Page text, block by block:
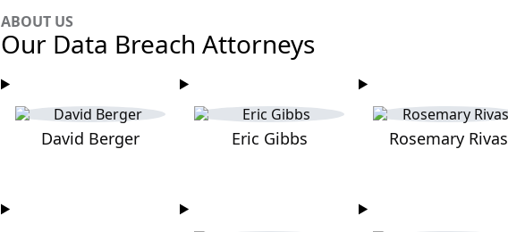
ABOUT US
Our Data Breach Attorneys
David Berger Eric Gibbs Rosemary Rivas